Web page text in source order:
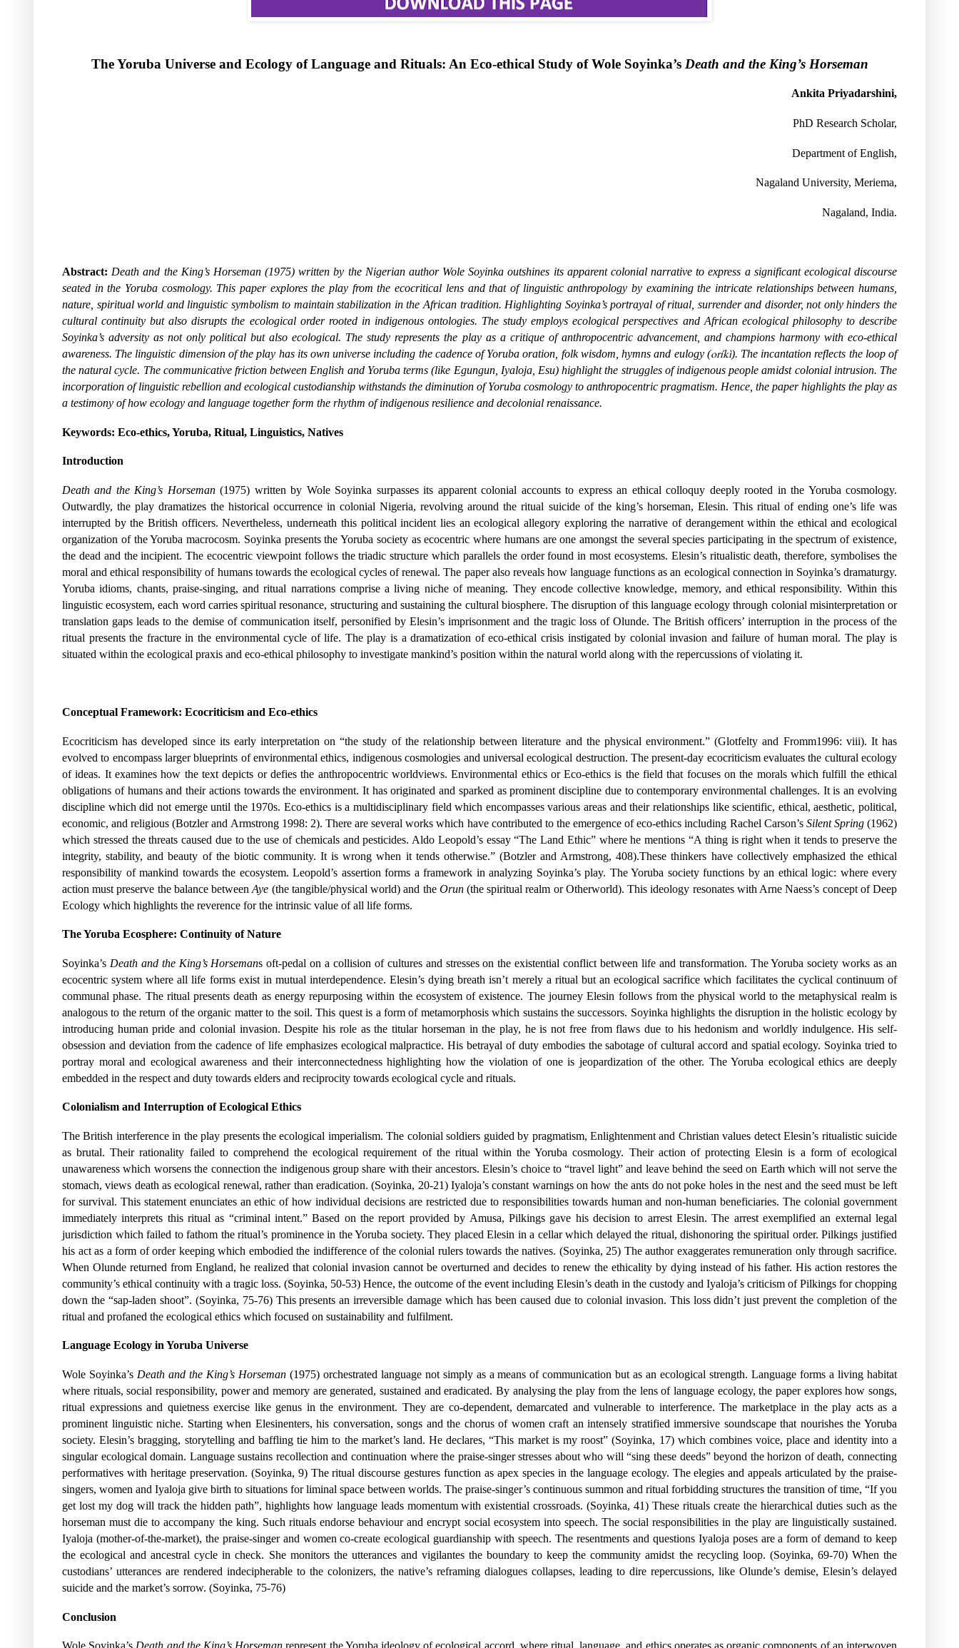
The Yoruba Universe and Ecology of Language and Rituals: An Eco-ethical Study of Wole Soyinka’s Death and the King’s Horseman
Ankita Priyadarshini,
PhD Research Scholar,
Department of English,
Nagaland University, Meriema,
Nagaland, India.
Abstract: Death and the King’s Horseman(1975) written by the Nigerian author Wole Soyinka outshines its apparent colonial narrative to express a significant ecological discourse
seated in the Yoruba cosmology. This paper explores the play from the ecocritical lens and that of linguistic anthropology by examining the intricate relationships between humans,
nature, spiritual world and linguistic symbolism to maintain stabilization in the African tradition. Highlighting Soyinka’s portrayal of ritual, surrender and disorder, not only hinders the
cultural continuity but also disrupts the ecological order rooted in indigenous ontologies. The study employs ecological perspectives and African ecological philosophy to describe
Soyinka’s adversity as not only political but also ecological. The study represents the play as a critique of anthropocentric advancement, and champions harmony with eco-ethical
awareness. The linguistic dimension of the play has its own universe including the cadence of Yoruba oration, folk wisdom, hymns and eulogy (oríkì). The incantation reflects the loop of
the natural cycle. The communicative friction between English and Yoruba terms (like Egungun, Iyaloja, Esu) highlight the struggles of indigenous people amidst colonial intrusion. The
incorporation of linguistic rebellion and ecological custodianship withstands the diminution of Yoruba cosmology to anthropocentric pragmatism. Hence, the paper highlights the play as
a testimony of how ecology and language together form the rhythm of indigenous resilience and decolonial renaissance.
Keywords: Eco-ethics, Yoruba, Ritual, Linguistics, Natives
Introduction
Death and the King’s Horseman(1975) written by Wole Soyinka surpasses its apparent colonial accounts to express an ethical colloquy deeply rooted in the Yoruba cosmology.
Outwardly, the play dramatizes the historical occurrence in colonial Nigeria, revolving around the ritual suicide of the king’s horseman, Elesin. This ritual of ending one’s life was
interrupted by the British officers. Nevertheless, underneath this political incident lies an ecological allegory exploring the narrative of derangement within the ethical and ecological
organization of the Yoruba macrocosm. Soyinka presents the Yoruba society as ecocentric where humans are one amongst the several species participating in the spectrum of existence,
the dead and the incipient. The ecocentric viewpoint follows the triadic structure which parallels the order found in most ecosystems. Elesin’s ritualistic death, therefore, symbolises the
moral and ethical responsibility of humans towards the ecological cycles of renewal. The paper also reveals how language functions as an ecological connection in Soyinka’s dramaturgy.
Yoruba idioms, chants, praise-singing, and ritual narrations comprise a living niche of meaning. They encode collective knowledge, memory, and ethical responsibility. Within this
linguistic ecosystem, each word carries spiritual resonance, structuring and sustaining the cultural biosphere. The disruption of this language ecology through colonial misinterpretation or
translation gaps leads to the demise of communication itself, personified by Elesin’s imprisonment and the tragic loss of Olunde. The British officers’ interruption in the process of the
ritual presents the fracture in the environmental cycle of life. The play is a dramatization of eco-ethical crisis instigated by colonial invasion and failure of human moral. The play is
situated within the ecological praxis and eco-ethical philosophy to investigate mankind’s position within the natural world along with the repercussions of violating it.
Conceptual Framework: Ecocriticism and Eco-ethics
Ecocriticism has developed since its early interpretation on “the study of the relationship between literature and the physical environment.” (Glotfelty and Fromm1996: viii). It has
evolved to encompass larger blueprints of environmental ethics, indigenous cosmologies and universal ecological destruction. The present-day ecocriticism evaluates the cultural ecology
of ideas. It examines how the text depicts or defies the anthropocentric worldviews. Environmental ethics or Eco-ethics is the field that focuses on the morals which fulfill the ethical
obligations of humans and their actions towards the environment. It has originated and sparked as prominent discipline due to contemporary environmental challenges. It is an evolving
discipline which did not emerge until the 1970s. Eco-ethics is a multidisciplinary field which encompasses various areas and their relationships like scientific, ethical, aesthetic, political,
economic, and religious (Botzler and Armstrong 1998: 2). There are several works which have contributed to the emergence of eco-ethics including Rachel Carson’s Silent Spring(1962)
which stressed the threats caused due to the use of chemicals and pesticides. Aldo Leopold’s essay “The Land Ethic” where he mentions “A thing is right when it tends to preserve the
integrity, stability, and beauty of the biotic community. It is wrong when it tends otherwise.” (Botzler and Armstrong, 408).These thinkers have collectively emphasized the ethical
responsibility of mankind towards the ecosystem. Leopold’s assertion forms a framework in analyzing Soyinka’s play. The Yoruba society functions by an ethical logic: where every
action must preserve the balance betweenAye (the tangible/physical world) and the Orun(the spiritual realm or Otherworld). This ideology resonates with Arne Naess’s concept of Deep
Ecology which highlights the reverence for the intrinsic value of all life forms.
The Yoruba Ecosphere: Continuity of Nature
Soyinka’s Death and the King’s Horsemans oft-pedal on a collision of cultures and stresses on the existential conflict between life and transformation. The Yoruba society works as an
ecocentric system where all life forms exist in mutual interdependence. Elesin’s dying breath isn’t merely a ritual but an ecological sacrifice which facilitates the cyclical continuum of
communal phase. The ritual presents death as energy repurposing within the ecosystem of existence. The journey Elesin follows from the physical world to the metaphysical realm is
analogous to the return of the organic matter to the soil. This quest is a form of metamorphosis which sustains the successors. Soyinka highlights the disruption in the holistic ecology by
introducing human pride and colonial invasion. Despite his role as the titular horseman in the play, he is not free from flaws due to his hedonism and worldly indulgence. His self-
obsession and deviation from the cadence of life emphasizes ecological malpractice. His betrayal of duty embodies the sabotage of cultural accord and spatial ecology. Soyinka tried to
portray moral and ecological awareness and their interconnectedness highlighting how the violation of one is jeopardization of the other. The Yoruba ecological ethics are deeply
embedded in the respect and duty towards elders and reciprocity towards ecological cycle and rituals.
Colonialism and Interruption of Ecological Ethics
The British interference in the play presents the ecological imperialism. The colonial soldiers guided by pragmatism, Enlightenment and Christian values detect Elesin’s ritualistic suicide
as brutal. Their rationality failed to comprehend the ecological requirement of the ritual within the Yoruba cosmology. Their action of protecting Elesin is a form of ecological
unawareness which worsens the connection the indigenous group share with their ancestors. Elesin’s choice to “travel light” and leave behind the seed on Earth which will not serve the
stomach, views death as ecological renewal, rather than eradication. (Soyinka, 20-21) Iyaloja’s constant warnings on how the ants do not poke holes in the nest and the seed must be left
for survival. This statement enunciates an ethic of how individual decisions are restricted due to responsibilities towards human and non-human beneficiaries. The colonial government
immediately interprets this ritual as “criminal intent.” Based on the report provided by Amusa, Pilkings gave his decision to arrest Elesin. The arrest exemplified an external legal
jurisdiction which failed to fathom the ritual’s prominence in the Yoruba society. They placed Elesin in a cellar which delayed the ritual, dishonoring the spiritual order. Pilkings justified
his act as a form of order keeping which embodied the indifference of the colonial rulers towards the natives. (Soyinka, 25) The author exaggerates remuneration only through sacrifice.
When Olunde returned from England, he realized that colonial invasion cannot be overturned and decides to renew the ethicality by dying instead of his father. His action restores the
community’s ethical continuity with a tragic loss. (Soyinka, 50-53) Hence, the outcome of the event including Elesin’s death in the custody and Iyaloja’s criticism of Pilkings for chopping
down the “sap-laden shoot”. (Soyinka, 75-76) This presents an irreversible damage which has been caused due to colonial invasion. This loss didn’t just prevent the completion of the
ritual and profaned the ecological ethics which focused on sustainability and fulfilment.
Language Ecology in Yoruba Universe
Wole Soyinka’s Death and the King’s Horseman (1975) orchestrated language not simply as a means of communication but as an ecological strength. Language forms a living habitat
where rituals, social responsibility, power and memory are generated, sustained and eradicated. By analysing the play from the lens of language ecology, the paper explores how songs,
ritual expressions and quietness exercise like genus in the environment. They are co-dependent, demarcated and vulnerable to interference. The marketplace in the play acts as a
prominent linguistic niche. Starting when Elesinenters, his conversation, songs and the chorus of women craft an intensely stratified immersive soundscape that nourishes the Yoruba
society. Elesin’s bragging, storytelling and baffling tie him to the market’s land. He declares, “This market is my roost” (Soyinka, 17) which combines voice, place and identity into a
singular ecological domain. Language sustains recollection and continuation where the praise-singer stresses about who will “sing these deeds” beyond the horizon of death, connecting
performatives with heritage preservation. (Soyinka, 9) The ritual discourse gestures function as apex species in the language ecology. The elegies and appeals articulated by the praise-
singers, women and Iyaloja give birth to situations for liminal space between worlds. The praise-singer’s continuous summon and ritual forbidding structures the transition of time, “If you
get lost my dog will track the hidden path”, highlights how language leads momentum with existential crossroads. (Soyinka, 41) These rituals create the hierarchical duties such as the
horseman must die to accompany the king. Such rituals endorse behaviour and encrypt social ecosystem into speech. The social responsibilities in the play are linguistically sustained.
Iyaloja (mother-of-the-market), the praise-singer and women co-create ecological guardianship with speech. The resentments and questions Iyaloja poses are a form of demand to keep
the ecological and ancestral cycle in check. She monitors the utterances and vigilantes the boundary to keep the community amidst the recycling loop. (Soyinka, 69-70) When the
custodians’ utterances are rendered indecipherable to the colonizers, the native’s reframing dialogues collapses, leading to dire repercussions, like Olunde’s demise, Elesin’s delayed
suicide and the market’s sorrow. (Soyinka, 75-76)
Conclusion